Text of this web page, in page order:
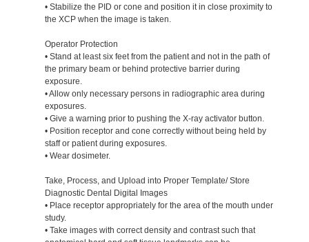
• Stabilize the PID or cone and position it in close proximity to
the XCP when the image is taken.
Operator Protection
• Stand at least six feet from the patient and not in the path of
the primary beam or behind protective barrier during
exposure.
• Allow only necessary persons in radiographic area during
exposures.
• Give a warning prior to pushing the X-ray activator button.
• Position receptor and cone correctly without being held by
staff or patient during exposures.
• Wear dosimeter.
Take, Process, and Upload into Proper Template/ Store
Diagnostic Dental Digital Images
• Place receptor appropriately for the area of the mouth under
study.
• Take images with correct density and contrast such that